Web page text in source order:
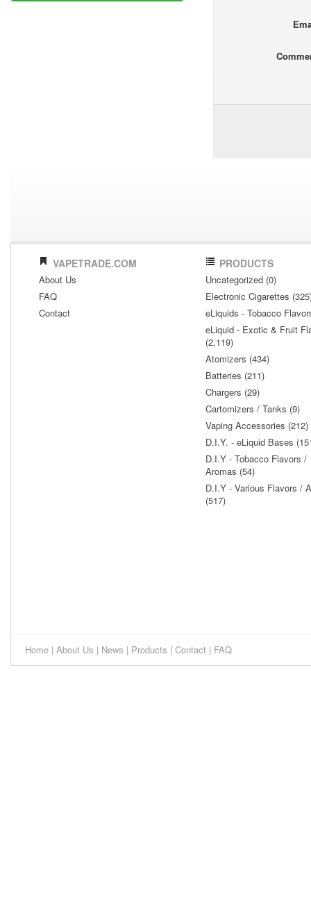
VAPETRADE.COM
About Us
FAQ
Contact
PRODUCTS
Uncategorized (0)
Electronic Cigarettes
eLiquids - Tobacco
eLiquid - Exotic & Fruit
(2,119)
Atomizers (434)
Batteries (211)
Chargers (29)
Cartomizers / Tanks (9)
Vaping Accessories (212)
D.I.Y. - eLiquid Bases
D.I.Y - Tobacco Flavors /
Aromas (54)
D.I.Y - Various Flavors /
(517)
Home | About Us | News | Products | Contact | FAQ